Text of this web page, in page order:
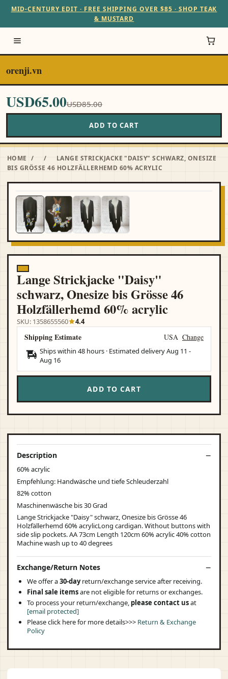
MID-CENTURY EDIT · FREE SHIPPING OVER $85 · SHOP TEAK
& MUSTARD
orenji.vn
USD65.00USD85.00
ADD TO CART
HOME / /
LANGE STRICKJACKE "DAISY" SCHWARZ, ONESIZE
BIS GRÖSSE 46 HOLZFÄLLERHEMD 60% ACRYLIC
Lange Strickjacke "Daisy"
schwarz, Onesize bis Grösse 46
Holzfällerhemd 60% acrylic
SKU: 1358655560 4.4
Shipping Estimate USA Change
Ships within 48 hours · Estimated deliveryAug 11 -
Aug 16
ADD TO CART
Description
60% acrylic
Empfehlung: Handwäsche und tiefe Schleuderzahl
82% cotton
Maschinenwäsche bis 30 Grad
Lange Strickjacke "Daisy" schwarz, Onesize bis Grösse 46
Holzfällerhemd 60% acrylicLong cardigan. Without buttons with
side slip pockets. AA 73cm Length 120cm 60% acrylic 40% cotton
Machine wash up to 40 degrees
Exchange/Return Notes
We offer a30-dayreturn/exchange service after receiving.
Final sale itemsare not eligible for returns or exchanges.
To process your return/exchange, please contact usat
[email protected]
Please click here for more details>>> Return & Exchange
Policy